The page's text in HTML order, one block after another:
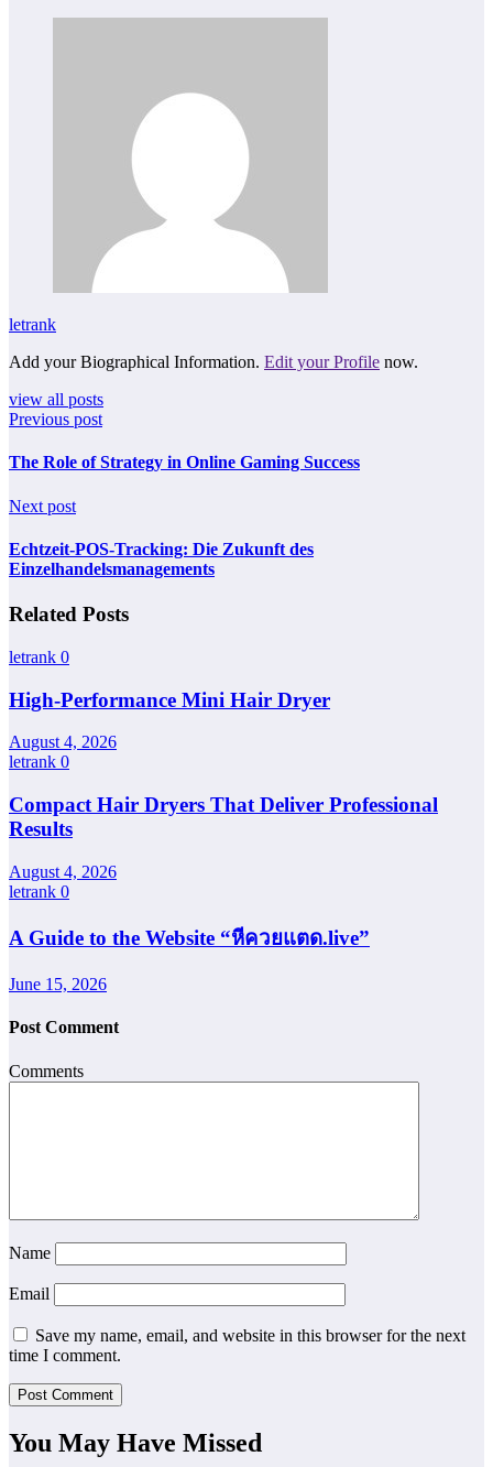
letrank
Add your Biographical Information. Edit your Profile now.
view all posts
Previous post
The Role of Strategy in Online Gaming Success
Next post
Echtzeit-POS-Tracking: Die Zukunft des
Einzelhandelsmanagements
Related Posts
letrank 0
High-Performance Mini Hair Dryer
August 4, 2026
letrank 0
Compact Hair Dryers That Deliver Professional
Results
August 4, 2026
letrank 0
A Guide to the Website “หีควยแตด.live”
June 15, 2026
Post Comment
Comments
Name
Email
Save my name, email, and website in this browser for the next
time I comment.
You May Have Missed